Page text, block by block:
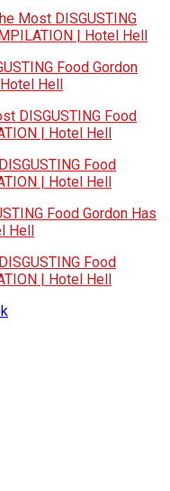
Most DISGUSTING
| Hotel Hell
Food Gordon
Hell
DISGUSTING Food
| Hotel Hell
Food
| Hotel Hell
Food Gordon Has
Hell
Food
| Hotel Hell